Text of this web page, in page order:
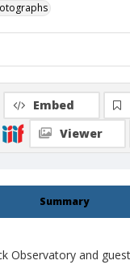
Summary
Observatory and
Embed
Viewer